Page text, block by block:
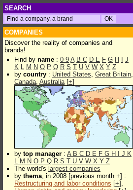
SEARCH
COMPANIES
Discover the reality of companies and
brands!
Find by name : 0-9 A B C D E F G H
J
K L M N O P Q R S T U V W X Y Z
by country : United States, Great Britain,
Canada, Australia[+]
by top manager : A B C D E F G H J K
L M N O P Q R S T U V W X Y Z
The world's largest companies
by thema, in 2008 [previous month +] :
Restructuring and labor conditions [+],